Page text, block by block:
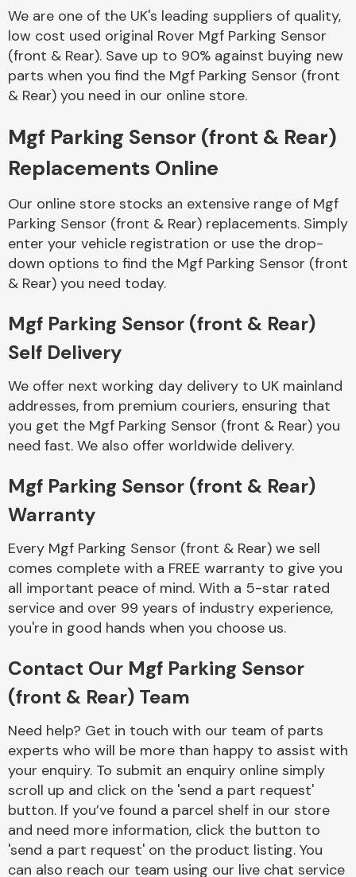
Axles &
Driveshafts
Body Parts &
Mirrors
Braking System
Complete Front
End Assembly
Cooling & Heating
We are one of the UK's leading suppliers of quality,
low cost used original Rover Mgf Parking Sensor
(front & Rear). Save up to 90% against buying new
parts when you find the Mgf Parking Sensor (front
& Rear) you need in our online store.
Mgf Parking Sensor (front & Rear)
Replacements Online
Our online store stocks an extensive range of Mgf
Parking Sensor (front & Rear) replacements. Simply
enter your vehicle registration or use the drop-
down options to find the Mgf Parking Sensor (front
& Rear) you need today.
Mgf Parking Sensor (front & Rear)
Self Delivery
We offer next working day delivery to UK mainland
addresses, from premium couriers, ensuring that
you get the Mgf Parking Sensor (front & Rear) you
need fast. We also offer worldwide delivery.
Mgf Parking Sensor (front & Rear)
Warranty
Every Mgf Parking Sensor (front & Rear) we sell
comes complete with a FREE warranty to give you
all important peace of mind. With a 5-star rated
service and over 99 years of industry experience,
you're in good hands when you choose us.
Contact Our Mgf Parking Sensor
(front & Rear) Team
Need help? Get in touch with our team of parts
experts who will be more than happy to assist with
your enquiry. To submit an enquiry online simply
scroll up and click on the 'send a part request'
button. If you’ve found a parcel shelf in our store
and need more information, click the button to
'send a part request' on the product listing. You
can also reach our team using our live chat service